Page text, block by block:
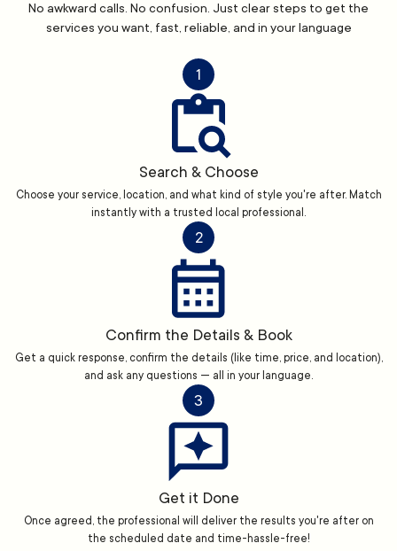
No awkward calls. No confusion. Just clear steps to get the
services you want, fast, reliable, and in your language
1
Search & Choose
Choose your service, location, and what kind of style you're after. Match
instantly with a trusted local professional.
2
Confirm the Details & Book
Get a quick response, confirm the details (like time, price, and location),
and ask any questions — all in your language.
3
Get it Done
Once agreed, the professional will deliver the results you're after on
the scheduled date and time-hassle-free!